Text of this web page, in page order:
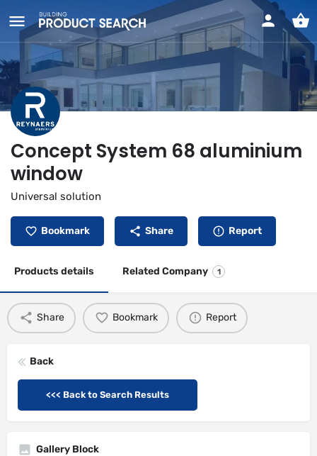
Concept System 68 aluminium
window
Universal solution
Bookmark Share Report
Products details Related Company 1
Share Bookmark Report
Back
<<< Back to Search Results
Gallery Block